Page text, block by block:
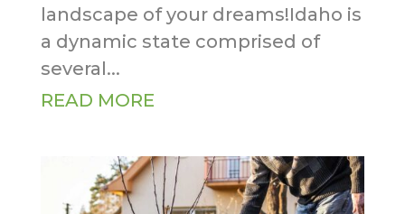
landscape of your dreams!Idaho is
a dynamic state comprised of
several...
READ MORE